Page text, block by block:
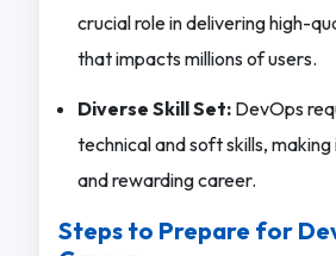
crucial role in delivering high-
that impacts millions of users.
Diverse Skill Set:DevOps
technical and soft skills,
and rewarding career.
Steps to Prepare for